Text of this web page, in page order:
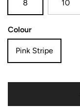
8 10
Colour
Pink Stripe